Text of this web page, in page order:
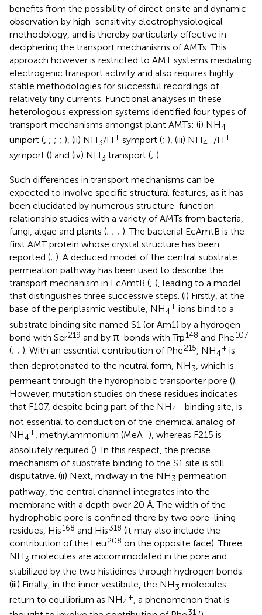
benefits from the possibility of direct onsite and dynamic
observation by high-sensitivity electrophysiological
methodology, and is thereby particularly effective in
deciphering the transport mechanisms of AMTs. This
approach however is restricted to AMT systems mediating
electrogenic transport activity and also requires highly
stable methodologies for successful recordings of
relatively tiny currents. Functional analyses in these
heterologous expression systems identified four types of
transport mechanisms amongst plant AMTs: (i) NH4
+
uniport (, ; ; ; ), (ii) NH3/H + symport (; ), (iii) NH4
+/H +
symport () and (iv) NH3 transport (; ).
Such differences in transport mechanisms can be
expected to involve specific structural features, as it has
been elucidated by numerous structure-function
relationship studies with a variety of AMTs from bacteria,
fungi, algae and plants (; ; ; ). The bacterial EcAmtB is the
first AMT protein whose crystal structure has been
reported (; ). A deduced model of the central substrate
permeation pathway has been used to describe the
transport mechanism in EcAmtB (; ), leading to a model
that distinguishes three successive steps. (i) Firstly, at the
base of the periplasmic vestibule, NH4
+ ions bind to a
substrate binding site named S1 (or Am1) by a hydrogen
bond with Ser219 and by π-bonds with Trp148 and Phe107
(; ; ). With an essential contribution of Phe215 , NH4
+ is
then deprotonated to the neutral form, NH3, which is
permeant through the hydrophobic transporter pore ().
However, mutation studies on these residues indicates
that F107, despite being part of the NH4
+ binding site, is
not essential to conduction of the chemical analog of
NH4
+, methylammonium (MeA+), whereas F215 is
absolutely required (). In this respect, the precise
mechanism of substrate binding to the S1 site is still
disputative. (ii) Next, midway in the NH3 permeation
pathway, the central channel integrates into the
membrane with a depth over 20 Å. The width of the
hydrophobic pore is confined there by two pore-lining
residues, His168 and His318 (it may also include the
contribution of the Leu208 on the opposite face). Three
NH3 molecules are accommodated in the pore and
stabilized by the two histidines through hydrogen bonds.
(iii) Finally, in the inner vestibule, the NH3 molecules
return to equilibrium as NH4
+, a phenomenon that is
31